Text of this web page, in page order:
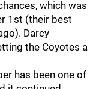
which was
1st (their best
Darcy
the Coyotes a
has been one of